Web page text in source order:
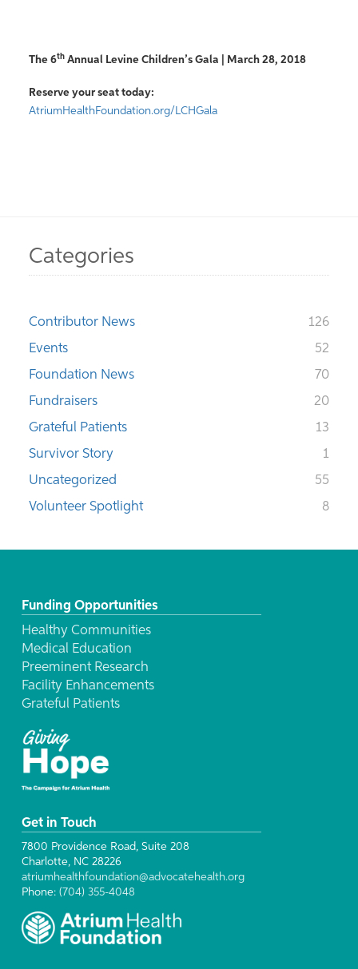
The 6th Annual Levine Children’s Gala | March 28, 2018
Reserve your seat today:
AtriumHealthFoundation.org/LCHGala
Categories
Contributor News
126
Events
52
Foundation News
70
Fundraisers
20
Grateful Patients
13
Survivor Story
1
Uncategorized
55
Volunteer Spotlight
8
Funding Opportunities
Healthy Communities
Medical Education
Preeminent Research
Facility Enhancements
Grateful Patients
Get in Touch
7800 Providence Road, Suite 208
Charlotte, NC 28226
atriumhealthfoundation@advocatehealth.org
Phone: (704) 355-4048